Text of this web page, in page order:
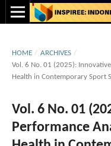
HOME / ARCHIVES /
Vol. 6 No. 01 (2025):
Health in Contemporary Sport
Vol. 6 No. 01
Performance